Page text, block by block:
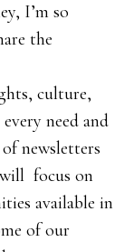
I’m so
the
culture,
need and
newsletters
focus on
available in
of our